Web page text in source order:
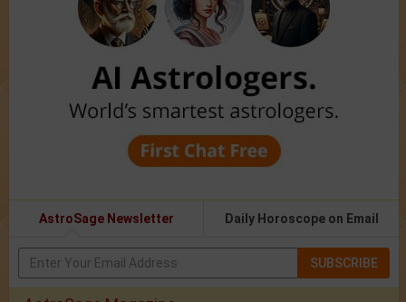
AstroSage Newsletter Daily Horoscope on Email
SUBSCRIBE